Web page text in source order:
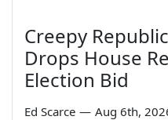
Creepy
Drops House
Election Bid
Ed Scarce — Aug 6th,